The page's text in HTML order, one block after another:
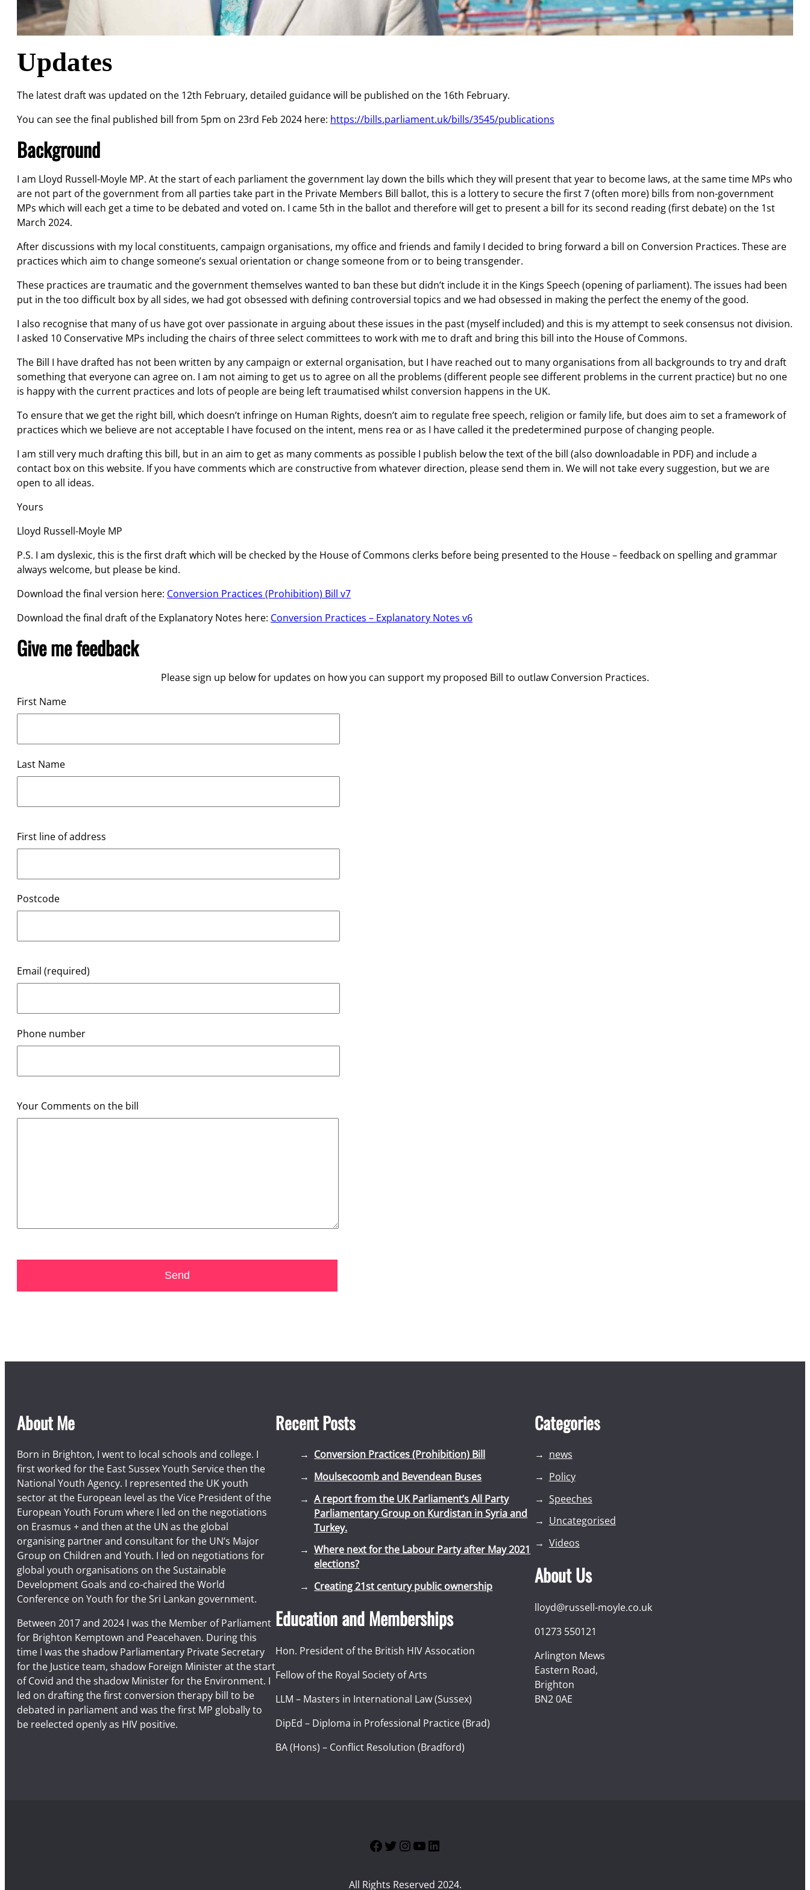
Updates
The latest draft was updated on the 12th February, detailed guidance will be published on the 16th February.
You can see the final published bill from 5pm on 23rd Feb 2024 here: https://bills.parliament.uk/bills/3545/publications
Background
I am Lloyd Russell-Moyle MP. At the start of each parliament the government lay down the bills which they will present that year to become laws, at the same time MPs who
are not part of the government from all parties take part in the Private Members Bill ballot, this is a lottery to secure the first 7 (often more) bills from non-government
MPs which will each get a time to be debated and voted on. I came 5th in the ballot and therefore will get to present a bill for its second reading (first debate) on the 1st
March 2024.
After discussions with my local constituents, campaign organisations, my office and friends and family I decided to bring forward a bill on Conversion Practices. These are
practices which aim to change someone’s sexual orientation or change someone from or to being transgender.
These practices are traumatic and the government themselves wanted to ban these but didn’t include it in the Kings Speech (opening of parliament). The issues had been
put in the too difficult box by all sides, we had got obsessed with defining controversial topics and we had obsessed in making the perfect the enemy of the good.
I also recognise that many of us have got over passionate in arguing about these issues in the past (myself included) and this is my attempt to seek consensus not division.
I asked 10 Conservative MPs including the chairs of three select committees to work with me to draft and bring this bill into the House of Commons.
The Bill I have drafted has not been written by any campaign or external organisation, but I have reached out to many organisations from all backgrounds to try and draft
something that everyone can agree on. I am not aiming to get us to agree on all the problems (different people see different problems in the current practice) but no one
is happy with the current practices and lots of people are being left traumatised whilst conversion happens in the UK.
To ensure that we get the right bill, which doesn’t infringe on Human Rights, doesn’t aim to regulate free speech, religion or family life, but does aim to set a framework of
practices which we believe are not acceptable I have focused on the intent, mens rea or as I have called it the predetermined purpose of changing people.
I am still very much drafting this bill, but in an aim to get as many comments as possible I publish below the text of the bill (also downloadable in PDF) and include a
contact box on this website. If you have comments which are constructive from whatever direction, please send them in. We will not take every suggestion, but we are
open to all ideas.
Yours
Lloyd Russell-Moyle MP
P.S. I am dyslexic, this is the first draft which will be checked by the House of Commons clerks before being presented to the House – feedback on spelling and grammar
always welcome, but please be kind.
Download the final version here: Conversion Practices (Prohibition) Bill v7
Download the final draft of the Explanatory Notes here: Conversion Practices – Explanatory Notes v6
Give me feedback
Please sign up below for updates on how you can support my proposed Bill to outlaw Conversion Practices.
First Name
Last Name
First line of address
Postcode
Email (required)
Phone number
Your Comments on the bill
About Me
Born in Brighton, I went to local schools and college. I
first worked for the East Sussex Youth Service then the
National Youth Agency. I represented the UK youth
sector at the European level as the Vice President of the
European Youth Forum where I led on the negotiations
on Erasmus + and then at the UN as the global
organising partner and consultant for the UN’s Major
Group on Children and Youth. I led on negotiations for
global youth organisations on the Sustainable
Development Goals and co-chaired the World
Conference on Youth for the Sri Lankan government.
Between 2017 and 2024 I was the Member of Parliament
for Brighton Kemptown and Peacehaven. During this
time I was the shadow Parliamentary Private Secretary
for the Justice team, shadow Foreign Minister at the start
of Covid and the shadow Minister for the Environment. I
led on drafting the first conversion therapy bill to be
debated in parliament and was the first MP globally to
be reelected openly as HIV positive.
Recent Posts
Conversion Practices (Prohibition) Bill
Moulsecoomb and Bevendean Buses
A report from the UK Parliament’s All Party
Parliamentary Group on Kurdistan in Syria and
Turkey.
Where next for the Labour Party after May 2021
elections?
Creating 21st century public ownership
Education and Memberships
Hon. President of the British HIV Assocation
Fellow of the Royal Society of Arts
LLM – Masters in International Law (Sussex)
DipEd – Diploma in Professional Practice (Brad)
BA (Hons) – Conflict Resolution (Bradford)
Categories
news
Policy
Speeches
Uncategorised
Videos
About Us
lloyd@russell-moyle.co.uk
01273 550121
Arlington Mews
Eastern Road,
Brighton
BN2 0AE
Facebook
Twitter
Instagram
YouTube
LinkedIn
All Rights Reserved 2024.